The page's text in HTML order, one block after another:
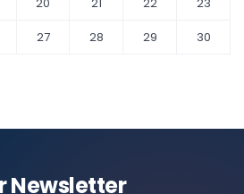
27 28 29
30
Newsletter